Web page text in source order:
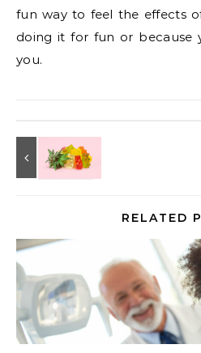
fun way to feel the effects
doing it for fun or because
you.
RELATED